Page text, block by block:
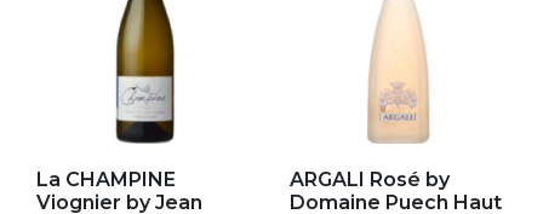
La CHAMPINE
Viognier by Jean
ARGALI Rosé by
Domaine Puech Haut